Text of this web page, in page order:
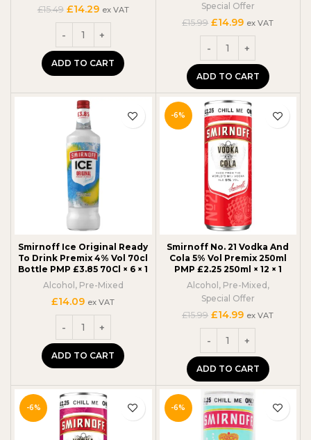
£15.49 Original
price
was:
£15.49.
£14.29Current
price
is:
£14.29.
ex VAT
ADD TO CART
Special Offer
£15.99 Original
price
was:
£15.99.
£14.99Current
price
is:
£14.99.
ex VAT
ADD TO CART
Smirnoff Ice Original Ready
To Drink Premix 4% Vol 70cl
Bottle PMP £3.85 70Cl × 6 × 1
Alcohol , Pre-Mixed
£14.09 ex VAT
ADD TO CART
-6%
Smirnoff No. 21 Vodka And
Cola 5% Vol Premix 250ml
PMP £2.25 250ml × 12 × 1
Alcohol , Pre-Mixed ,
Special Offer
£15.99 Original
price
was:
£15.99.
£14.99Current
price
is:
£14.99.
ex VAT
ADD TO CART
-6% -6%